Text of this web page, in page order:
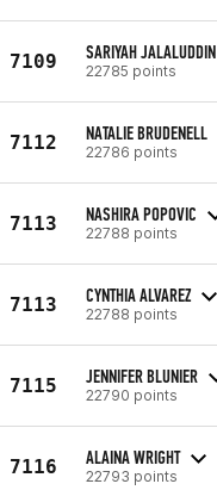
7109 SARIYAH JALALUDDIN
22785 points
7112 NATALIE BRUDENELL
22786 points
7113 NASHIRA POPOVIC
22788 points
7113 CYNTHIA ALVAREZ
22788 points
7115 JENNIFER BLUNIER
22790 points
7116 ALAINA WRIGHT
22793 points